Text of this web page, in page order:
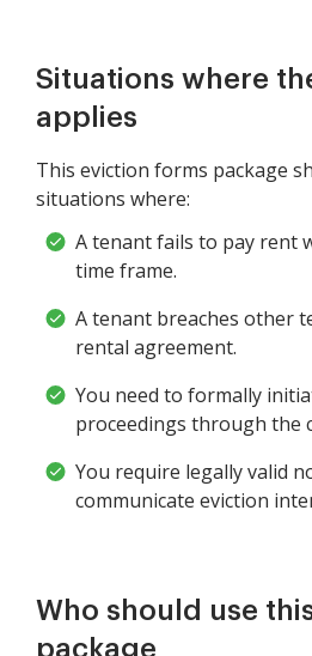
Situations where
applies
This eviction forms package
situations where:
A tenant fails to pay rent
time frame.
A tenant breaches other
rental agreement.
You need to formally
proceedings through the
You require legally valid
communicate eviction
Who should use
package